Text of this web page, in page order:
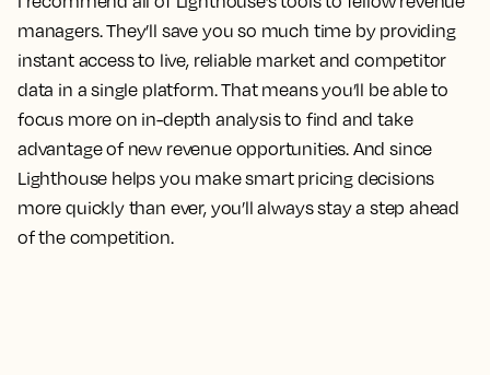
managers.They’ll save you so much time by providing
instant access to live, reliable market and competitor
data in a single platform. That means you’ll be able to
focus more on in-depth analysis to find and take
advantage of new revenue opportunities. And since
Lighthouse helps you make smart pricing decisions
more quickly than ever, you’ll always stay a step ahead
of the competition.